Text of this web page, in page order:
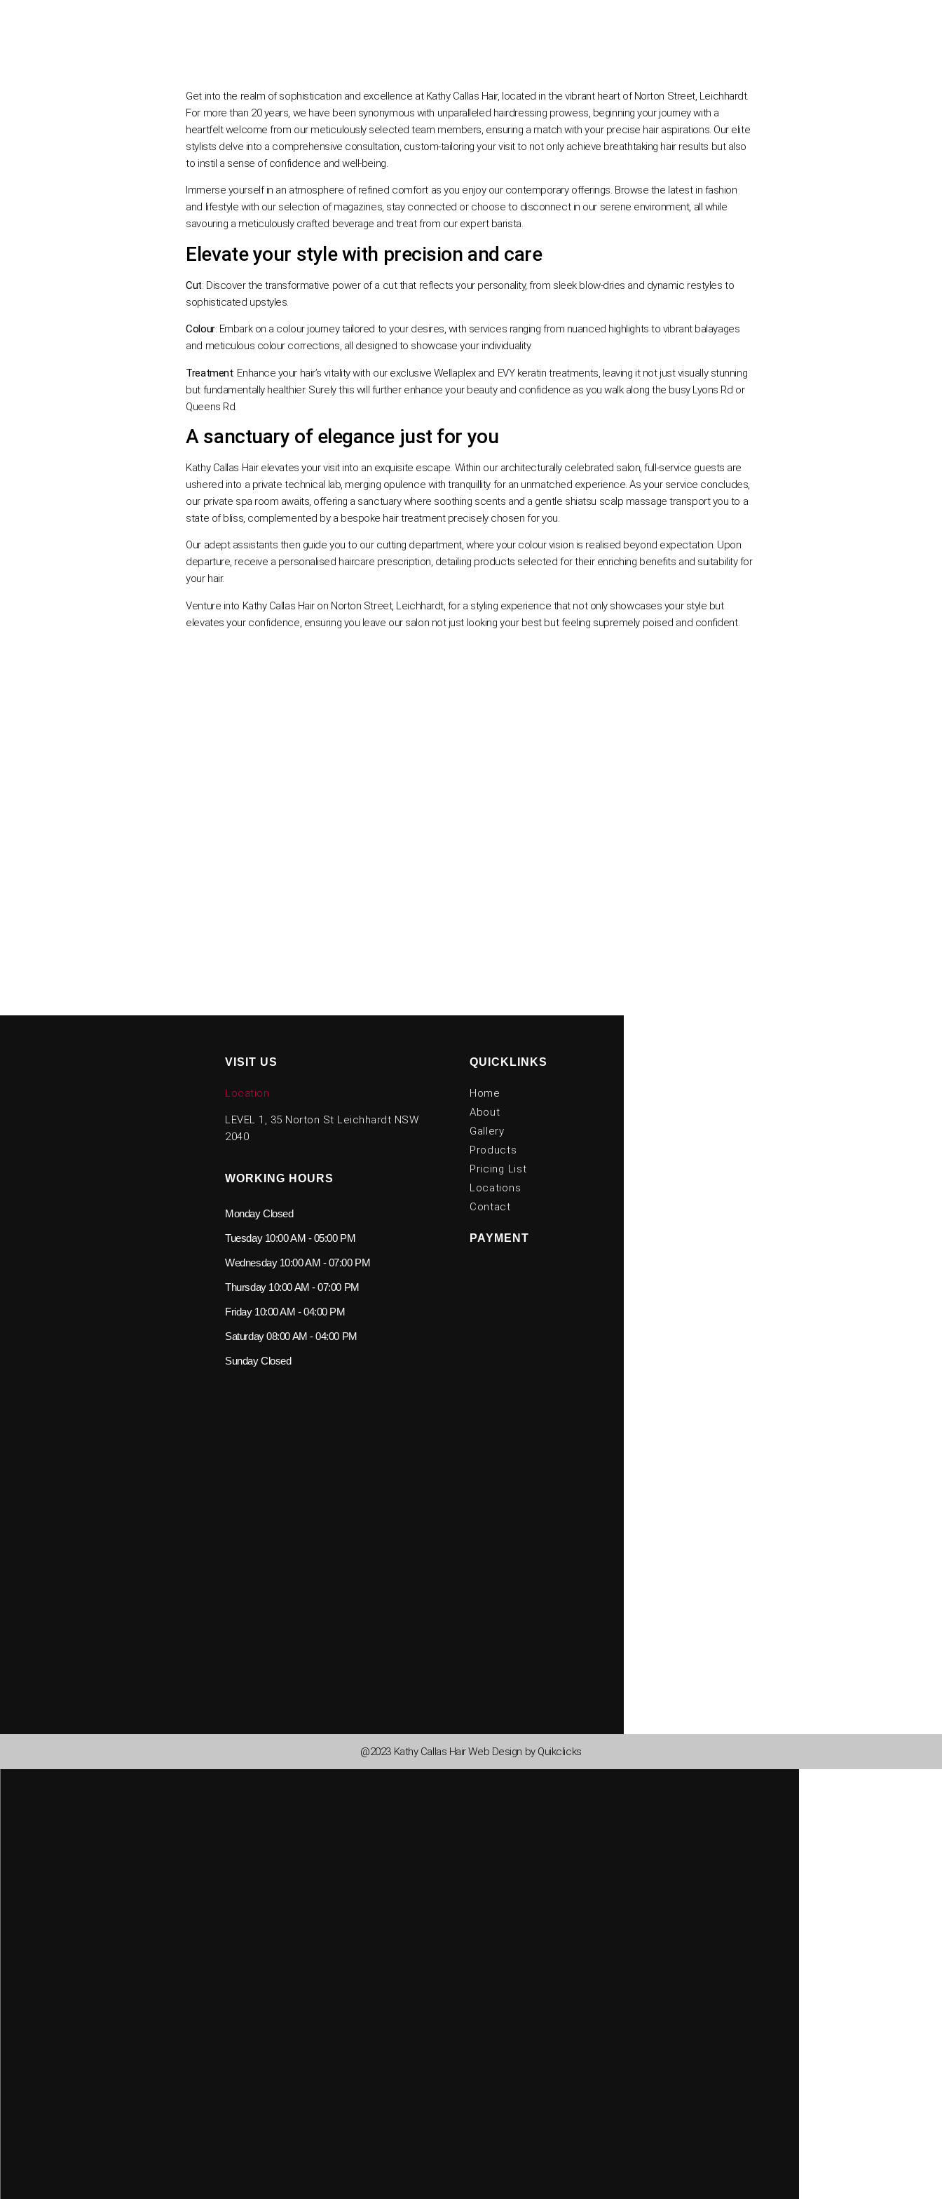
Get into the realm of sophistication and excellence at Kathy Callas Hair, located in the vibrant heart of Norton Street, Leichhardt.
For more than 20 years, we have been synonymous with unparalleled hairdressing prowess, beginning your journey with a
heartfelt welcome from our meticulously selected team members, ensuring a match with your precise hair aspirations. Our elite
stylists delve into a comprehensive consultation, custom-tailoring your visit to not only achieve breathtaking hair results but also
to instil a sense of confidence and well-being.
Immerse yourself in an atmosphere of refined comfort as you enjoy our contemporary offerings. Browse the latest in fashion
and lifestyle with our selection of magazines, stay connected or choose to disconnect in our serene environment, all while
savouring a meticulously crafted beverage and treat from our expert barista.
Elevate your style with precision and care
Cut: Discover the transformative power of a cut that reflects your personality, from sleek blow-dries and dynamic restyles to
sophisticated upstyles.
Colour: Embark on a colour journey tailored to your desires, with services ranging from nuanced highlights to vibrant balayages
and meticulous colour corrections, all designed to showcase your individuality.
Treatment: Enhance your hair’s vitality with our exclusive Wellaplex and EVY keratin treatments, leaving it not just visually stunning
but fundamentally healthier. Surely this will further enhance your beauty and confidence as you walk along the busy Lyons Rd or
Queens Rd.
A sanctuary of elegance just for you
Kathy Callas Hair elevates your visit into an exquisite escape. Within our architecturally celebrated salon, full-service guests are
ushered into a private technical lab, merging opulence with tranquillity for an unmatched experience. As your service concludes,
our private spa room awaits, offering a sanctuary where soothing scents and a gentle shiatsu scalp massage transport you to a
state of bliss, complemented by a bespoke hair treatment precisely chosen for you.
Our adept assistants then guide you to our cutting department, where your colour vision is realised beyond expectation. Upon
departure, receive a personalised haircare prescription, detailing products selected for their enriching benefits and suitability for
your hair.
Venture into Kathy Callas Hair on Norton Street, Leichhardt, for a styling experience that not only showcases your style but
elevates your confidence, ensuring you leave our salon not just looking your best but feeling supremely poised and confident.
VISIT US
Location
LEVEL 1, 35 Norton St Leichhardt NSW
2040
WORKING HOURS
MondayClosed
Tuesday 10:00 AM - 05:00 PM
Wednesday 10:00 AM - 07:00 PM
Thursday 10:00 AM - 07:00 PM
Friday 10:00 AM - 04:00 PM
Saturday08:00 AM - 04:00 PM
SundayClosed
QUICKLINKS
Home
About
Gallery
Products
Pricing List
Locations
Contact
PAYMENT
@2023 Kathy Callas Hair Web Design by Quikclicks